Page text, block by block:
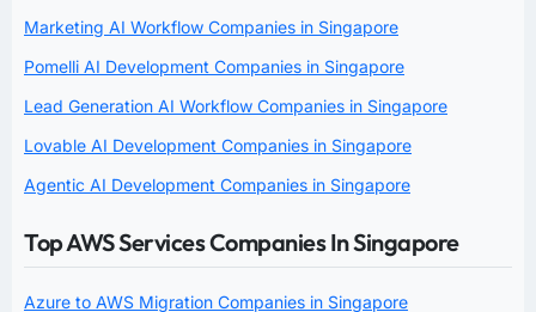
Marketing AI Workflow Companies in Singapore
Pomelli AI Development Companies in Singapore
Lead Generation AI Workflow Companies in Singapore
Lovable AI Development Companies in Singapore
Agentic AI Development Companies in Singapore
Top AWS Services Companies In Singapore
Azure to AWS Migration Companies in Singapore